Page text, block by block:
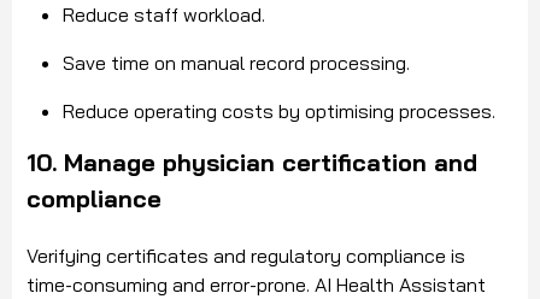
Reduce staff workload.
Save time on manual record processing.
Reduce operating costs by optimising processes.
10. Manage physician certification and
compliance
Verifying certificates and regulatory compliance is
time-consuming and error-prone. AI Health Assistant